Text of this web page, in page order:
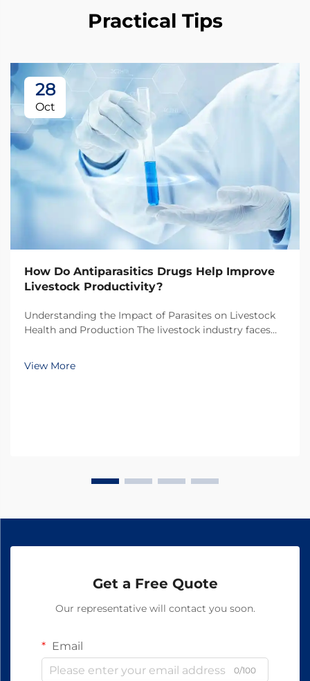
Practical Tips
28
Oct
How Do Antiparasitics Drugs Help Improve
Livestock Productivity?
Understanding the Impact of Parasites on Livestock
Health and Production The livestock industry faces
health and productivity, with parasitic infections
being one of the most significant threats. Thes...
View More
Get a Free Quote
Our representative will contact you soon.
Email
0/100